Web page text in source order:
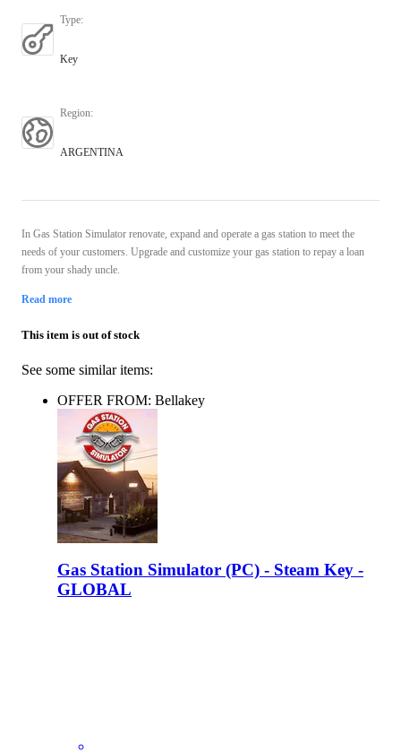
Type:
Key
Region:
ARGENTINA
In Gas Station Simulator renovate, expand and operate a gas station to meet the
needs of your customers. Upgrade and customize your gas station to repay a loan
from your shady uncle.
Read more
This item is out of stock
See some similar items:
OFFER FROM: Bellakey
Gas Station Simulator (PC) - Steam Key -
GLOBAL